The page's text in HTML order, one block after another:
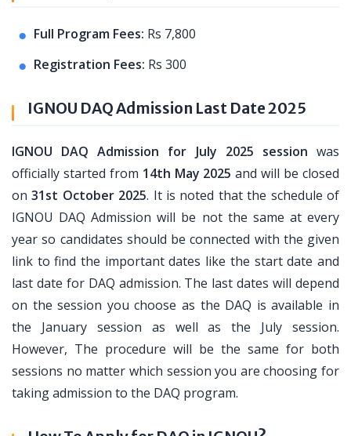
Full Program Fees: Rs 7,800
Registration Fees: Rs 300
IGNOU DAQ Admission Last Date 2025
IGNOU DAQ Admission for July 2025 session was
officially started from 14th May 2025 and will be closed
on31st October 2025. It is noted that the schedule of
IGNOU DAQ Admission will be not the same at every
year so candidates should be connected with the given
link to find the important dates like the start date and
last date for DAQ admission. The last dates will depend
on the session you choose as the DAQ is available in
the January session as well as the July session.
However, The procedure will be the same for both
sessions no matter which session you are choosing for
taking admission to the DAQ program.